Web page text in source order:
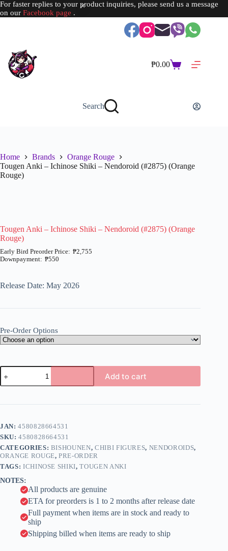
For faster replies to your product inquiries, please send us a message
on our Facebook page .
Shopping
₱0.00
Search
Home Brands
Orange Rouge
Tougen Anki – Ichinose Shiki – Nendoroid (#2875) (Orange
Rouge)
Tougen Anki – Ichinose Shiki – Nendoroid (#2875) (Orange
Rouge)
₱550
₱2,755
₱550
Release Date: May 2026
Pre-Order Options
Tougen
Anki
-
Shiki
(#2875)
(Orange
Rouge)
quantity
Add to cart
r
n
a
t
i
e
JAN:4580828664531
SKU:4580828664531
CATEGORIES: BISHOUNEN, CHIBI FIGURES, NENDOROIDS,
ORANGE ROUGE,PRE-ORDER
TAGS: ICHINOSE SHIKI,TOUGEN ANKI
NOTES:
All products are genuine
ETA for preorders is 1 to 2 months after release date
Full payment when items are in stock and ready to
ship
Shipping billed when items are ready to ship